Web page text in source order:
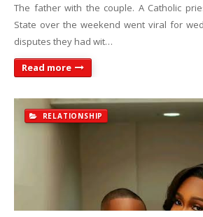
The father with the couple. A Catholic
State over the weekend went viral for
disputes they had wit…
Read more
RELATIONSHIP